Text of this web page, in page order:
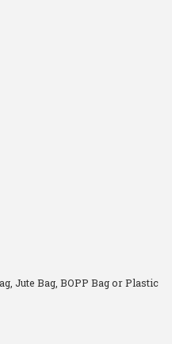
Jute Bag, BOPP Bag or Plastic